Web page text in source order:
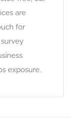
are
for
exposure.